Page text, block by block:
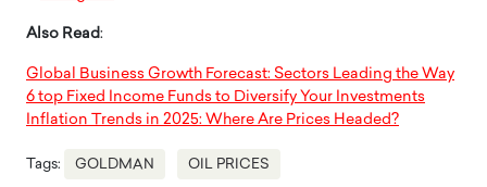
Also Read:
Global Business Growth Forecast: Sectors Leading the Way
6 top Fixed Income Funds to Diversify Your Investments
Inflation Trends in 2025: Where Are Prices Headed?
Tags: GOLDMAN OIL PRICES